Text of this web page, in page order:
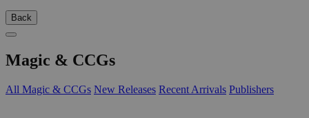
Back
Magic & CCGs
All Magic & CCGs New Releases Recent Arrivals Publishers